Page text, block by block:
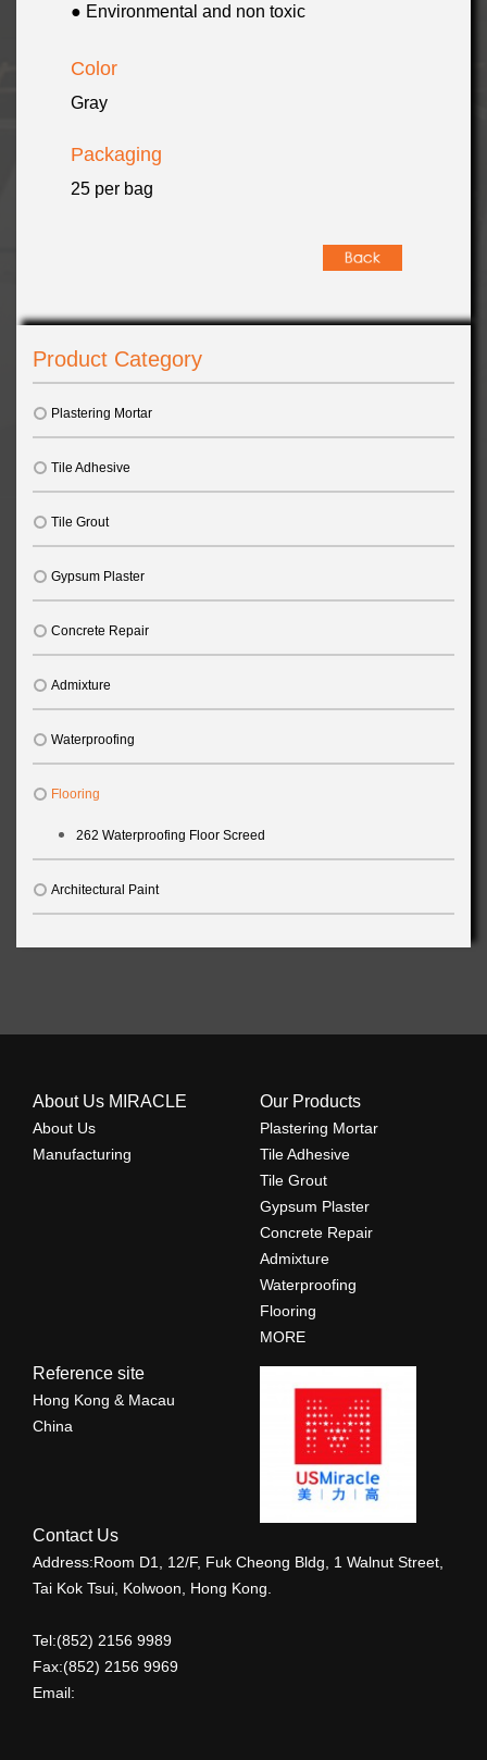
● Environmental and non toxic
Color
Gray
Packaging
25 per bag
Product Category
Plastering Mortar
Tile Adhesive
Tile Grout
Gypsum Plaster
Concrete Repair
Admixture
Waterproofing
Flooring
262 Waterproofing Floor Screed
Architectural Paint
About Us MIRACLE
About Us
Manufacturing
Our Products
Plastering Mortar
Tile Adhesive
Tile Grout
Gypsum Plaster
Concrete Repair
Admixture
Waterproofing
Flooring
MORE
Reference site
Hong Kong & Macau
China
Contact Us
Address:Room D1, 12/F, Fuk Cheong Bldg, 1 Walnut Street,
Tai Kok Tsui, Kolwoon, Hong Kong.
Tel:(852) 2156 9989
Fax:(852) 2156 9969
Email: